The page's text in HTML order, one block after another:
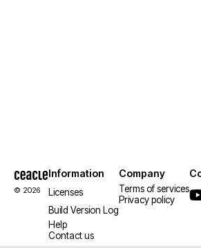
© 2026
Information
Licenses
Build Version Log
Help
Contact us
Company
Terms of services
Privacy policy